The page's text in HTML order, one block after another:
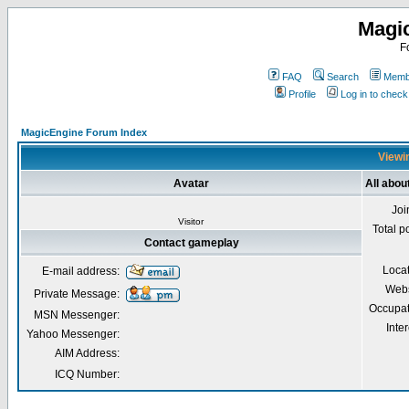
FAQ Search
Profile
Log in to
MagicEngine Forum Index
Avatar All
Visitor
Total
Contact gameplay
E-mail address:
Private Message:
MSN Messenger:
Yahoo Messenger:
AIM Address:
ICQ Number: